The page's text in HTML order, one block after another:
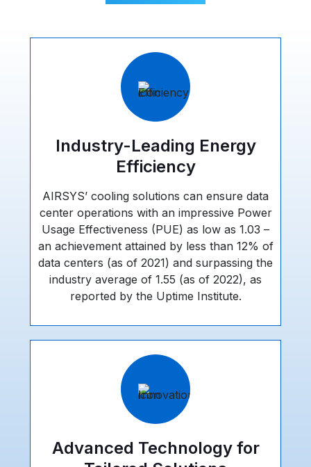
Industry-Leading Energy
Efficiency
AIRSYS’ cooling solutions can ensure data
center operations with an impressive Power
Usage Effectiveness (PUE) as low as 1.03 –
an achievement attained by less than 12% of
data centers (as of 2021) and surpassing the
industry average of 1.55 (as of 2022), as
reported by the Uptime Institute.
Advanced Technology for